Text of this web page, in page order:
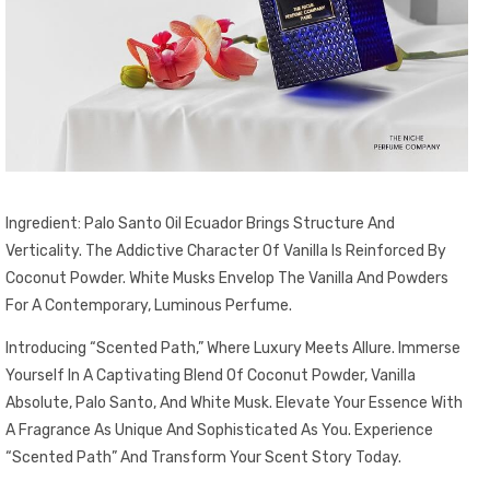
Ingredient: Palo Santo Oil Ecuador Brings Structure And
Verticality. The Addictive Character Of Vanilla Is Reinforced By
Coconut Powder. White Musks Envelop The Vanilla And Powders
For A Contemporary, Luminous Perfume.
Introducing “Scented Path,” Where Luxury Meets Allure. Immerse
Yourself In A Captivating Blend Of Coconut Powder, Vanilla
Absolute, Palo Santo, And White Musk. Elevate Your Essence With
A Fragrance As Unique And Sophisticated As You. Experience
“Scented Path” And Transform Your Scent Story Today.